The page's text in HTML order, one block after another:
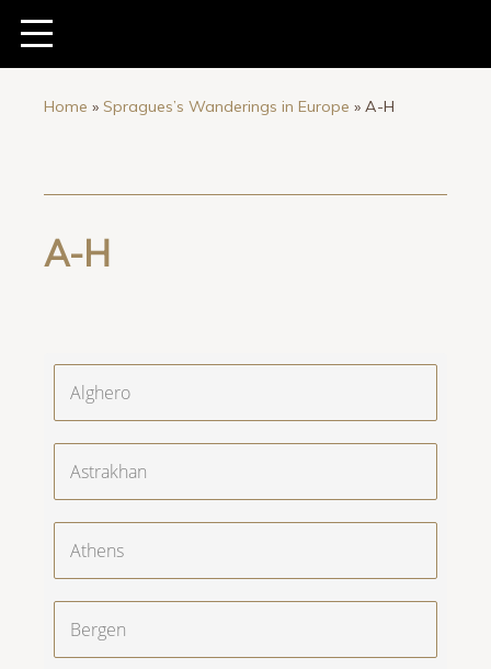
Home » Spragues’s Wanderings in Europe » A-H
A-H
Alghero
Astrakhan
Athens
Bergen